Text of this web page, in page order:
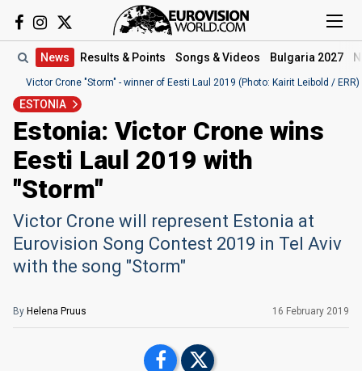
News Results & Points Songs & Videos Bulgaria 2027
Victor Crone "Storm" - winner of Eesti Laul 2019 (Photo: Kairit Leibold / ERR)
ESTONIA
Estonia: Victor Crone wins
Eesti Laul 2019 with
"Storm"
Victor Crone will represent Estonia at
Eurovision Song Contest 2019 in Tel Aviv
with the song "Storm"
By Helena Pruus 16 February 2019